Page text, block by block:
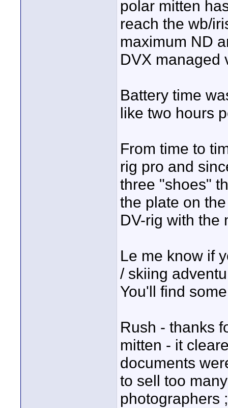
polar mitten
reach the wb/
maximum ND
DVX managed
Battery time
like two hours
From time to
rig pro and
three "shoes"
the plate on
DV-rig with the
Le me know if
/ skiing
You'll find
Rush - thanks
mitten - it
documents
to sell too
photographers